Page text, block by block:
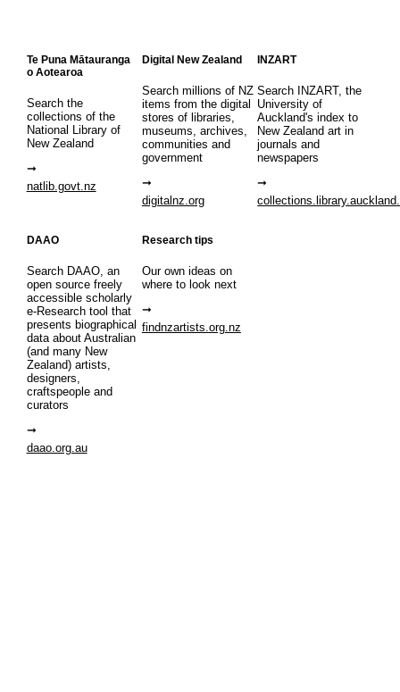
Te Puna Mātauranga
o Aotearoa
Search the
collections of the
National Library of
New Zealand
natlib.govt.nz
Digital New Zealand
Search millions of NZ
items from the digital
stores of libraries,
museums, archives,
communities and
government
digitalnz.org
INZART
Search INZART, the
University of
Auckland's index to
New Zealand art in
journals and
newspapers
DAAO
Search DAAO, an
open source freely
accessible scholarly
e-Research tool that
presents biographical
data about Australian
(and many New
Zealand) artists,
designers,
craftspeople and
curators
daao.org.au
Research tips
Our own ideas on
where to look next
findnzartists.org.nz